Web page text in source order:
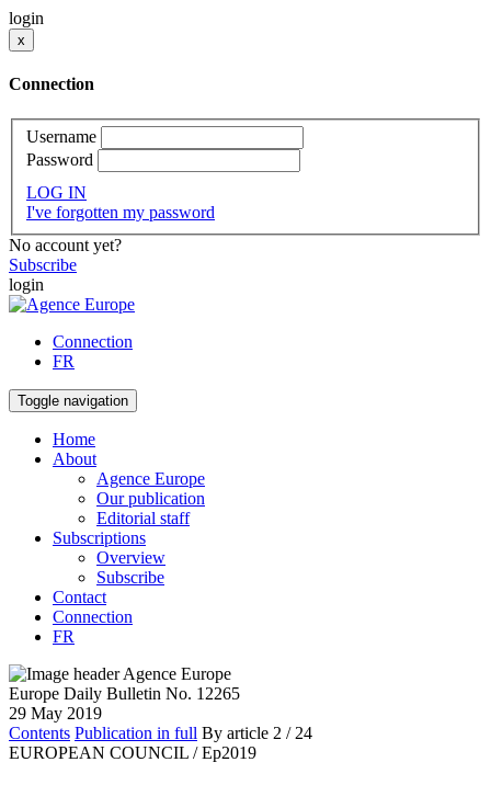
login
x
Connection
Username
Password
LOG IN
I've forgotten my password
No account yet?
Subscribe
login
Connection
FR
Toggle navigation
Home
About
Agence Europe
Our publication
Editorial staff
Subscriptions
Overview
Subscribe
Contact
Connection
FR
Europe Daily Bulletin No. 12265
29 May 2019
Contents Publication in full By article 2 / 24
EUROPEAN COUNCIL / Ep2019